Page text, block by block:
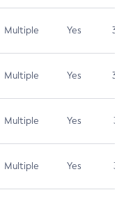
Multiple Yes 3.7
Multiple Yes 3.7
Multiple Yes 3.1
Multiple Yes 3.1